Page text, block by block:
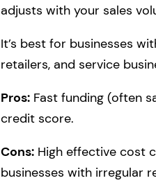
adjusts with your sales
It’s best for businesses
retailers, and service
Pros:Fast funding (often
credit score.
Cons:High effective cost
businesses with irregular